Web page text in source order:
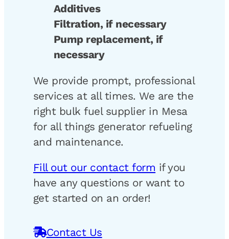
Additives
Filtration, if necessary
Pump replacement, if
necessary
We provide prompt, professional
services at all times. We are the
right bulk fuel supplier in Mesa
for all things generator refueling
and maintenance.
Fill out our contact form if you
have any questions or want to
get started on an order!
Contact Us